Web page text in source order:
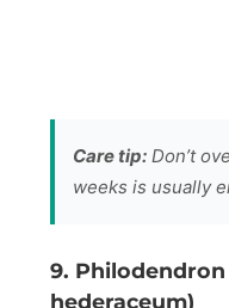
Care tip: Don’t
weeks is usually
9.
hederaceum)